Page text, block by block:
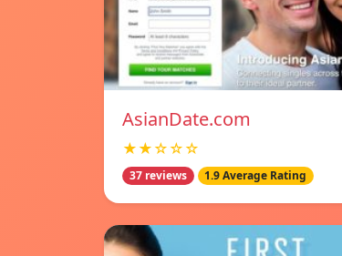
AsianDate.com
★★☆☆☆
37 reviews 1.9 Average Rating